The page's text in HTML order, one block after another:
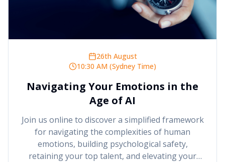
26th August
10:30 AM (Sydney Time)
Navigating Your Emotions in the
Age of AI
Join us online to discover a simplified framework
for navigating the complexities of human
emotions, building psychological safety,
retaining your top talent, and elevating your